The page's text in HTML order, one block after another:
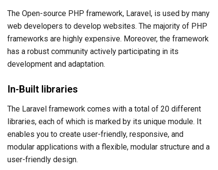
The Open-source PHP framework, Laravel, is used by many
web developers to develop websites. The majority of PHP
frameworks are highly expensive. Moreover, the framework
has a robust community actively participating in its
development and adaptation.
In-Built libraries
The Laravel framework comes with a total of 20 different
libraries, each of which is marked by its unique module. It
enables you to create user-friendly, responsive, and
modular applications with a flexible, modular structure and a
user-friendly design.